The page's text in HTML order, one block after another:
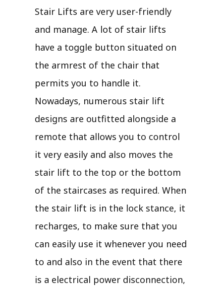
Stair Lifts are very user-friendly
and manage. A lot of stair lifts
have a toggle button situated on
the armrest of the chair that
permits you to handle it.
Nowadays, numerous stair lift
designs are outfitted alongside a
remote that allows you to control
it very easily and also moves the
stair lift to the top or the bottom
of the staircases as required. When
the stair lift is in the lock stance, it
recharges, to make sure that you
can easily use it whenever you need
to and also in the event that there
is a electrical power disconnection,